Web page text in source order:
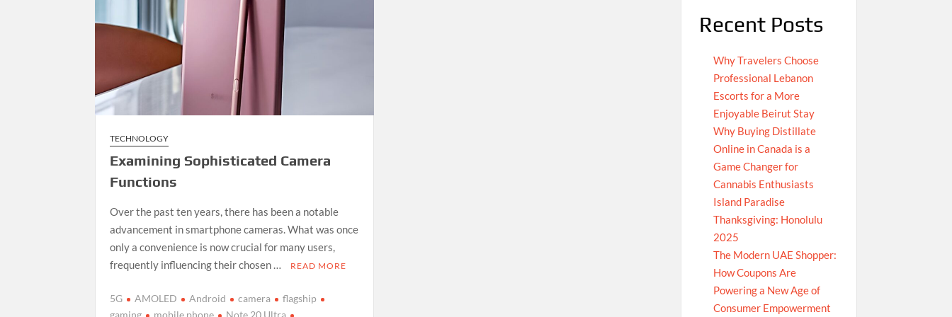
TECHNOLOGY
Examining Sophisticated Camera
Functions
Over the past ten years, there has been a notable
advancement in smartphone cameras. What was once
only a convenience is now crucial for many users,
frequently influencing their chosen …
READ MORE
5G AMOLED Android camera
flagship
gaming
mobile phone
Note 20 Ultra
Recent Posts
Why Travelers Choose
Professional Lebanon
Escorts for a More
Enjoyable Beirut Stay
Why Buying Distillate
Online in Canada is a
Game Changer for
Cannabis Enthusiasts
Island Paradise
Thanksgiving: Honolulu
2025
The Modern UAE Shopper:
How Coupons Are
Powering a New Age of
Consumer Empowerment